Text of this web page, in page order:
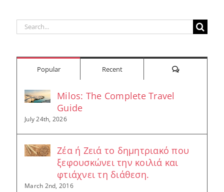
Search
Popular Recent Comments
Milos: The Complete Travel
Guide
July 24th, 2026
Ζέα ή Ζειά το δημητριακό που
ξεφουσκώνει την κοιλιά και
φτιάχνει τη διάθεση.
March 2nd, 2016